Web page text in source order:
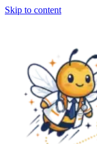
Skip to content